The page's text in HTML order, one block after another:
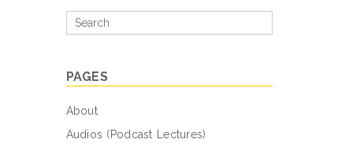
Search
for
PAGES
About
Audios (Podcast Lectures)